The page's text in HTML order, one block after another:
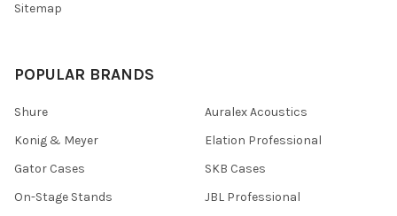
Sitemap
POPULAR BRANDS
Shure
Konig & Meyer
Gator Cases
On-Stage Stands
Auralex Acoustics
Elation Professional
SKB Cases
JBL Professional